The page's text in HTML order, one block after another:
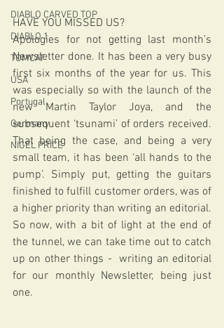
DIABLO CARVED TOP
DIABLO 1
TOMCAT
USA
Portugal
Germany
NIGEL PRICE
HAVE YOU MISSED US?
Apologies for not getting last month’s
Newsletter done. It has been a very busy
first six months of the year for us. This
was especially so with the launch of the
new Martin Taylor Joya, and the
subsequent ‘tsunami’ of orders received.
That being the case, and being a very
small team, it has been ‘all hands to the
pump’. Simply put, getting the guitars
finished to fulfill customer orders, was of
a higher priority than writing an editorial.
So now, with a bit of light at the end of
the tunnel, we can take time out to catch
up on other things -  writing an editorial
for our monthly Newsletter, being just
one.